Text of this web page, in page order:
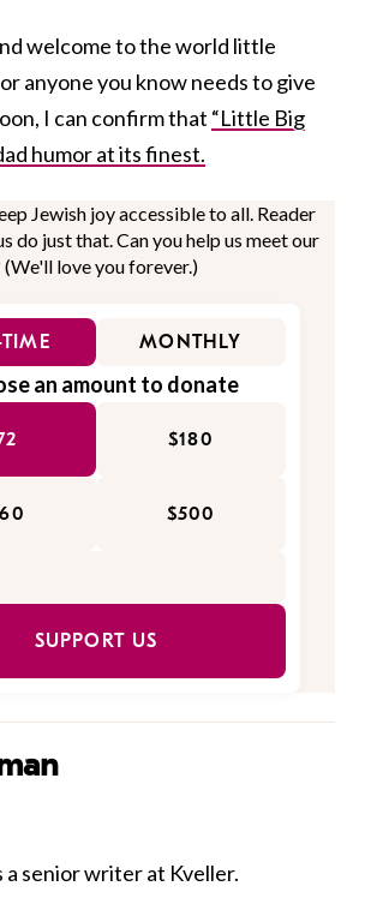
welcome to the world little
anyone you know needs to give
I can confirm that “Little Big
humor at its finest.
Jewish joy accessible to all. Reader
do just that. Can you help us meet our
(We'll love you forever.)
MONTHLY
an amount to donate
$180
$500
SUPPORT US
a senior writer at Kveller.